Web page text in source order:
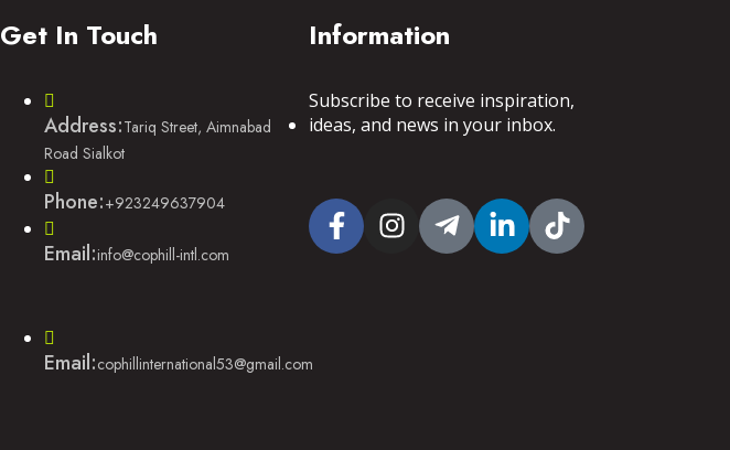
Get In Touch
Address:Tariq Street, Aimnabad
Road Sialkot
Phone:+923249637904
Email:info@cophill-intl.com
Email:cophillinternational53@gmail.com
Information
Subscribe to receive inspiration,
ideas, and news in your inbox.